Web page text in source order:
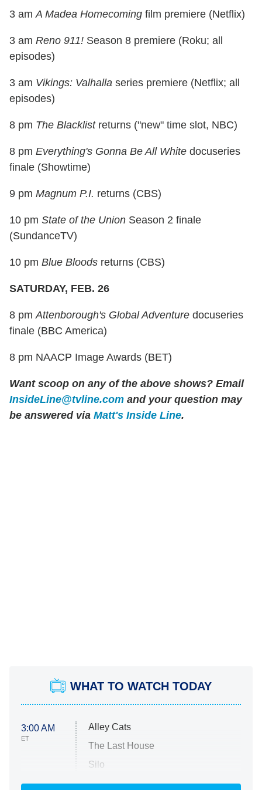
3 amA Madea Homecoming film premiere (Netflix)
3 am Reno 911! Season 8 premiere (Roku; all
episodes)
3 am Vikings: Valhalla series premiere (Netflix; all
episodes)
8 pm The Blacklistreturns ("new" time slot, NBC)
8 pm Everything's Gonna Be All White docuseries
finale (Showtime)
9 pm Magnum P.I. returns (CBS)
10 pm State of the Union Season 2 finale
(SundanceTV)
10 pm Blue Bloods returns (CBS)
SATURDAY, FEB. 26
8 pmAttenborough's Global Adventure docuseries
finale (BBC America)
8 pm NAACP Image Awards (BET)
Want scoop on any of the above shows? Email
InsideLine@tvline.com and your question may
be answered via Matt's Inside Line.
WHAT TO WATCH TODAY
3:00 AM
ET
Alley Cats
The Last House
Silo
The Strangers: Chapter 2